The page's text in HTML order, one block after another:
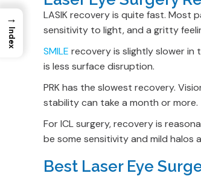
LASIK recovery is quite fast. Most
sensitivity to light, and a gritty
SMILE recovery is slightly slower
is less surface disruption.
PRK has the slowest recovery.
stability can take a month or more.
For ICL surgery, recovery is
be some sensitivity and mild halos
Best Laser Eye
→
Index